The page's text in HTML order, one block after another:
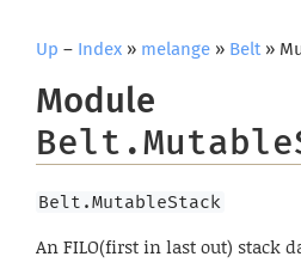
Up – Index » melange » Belt»
Module
Belt.MutableStack
An FILO(first in last out) stack